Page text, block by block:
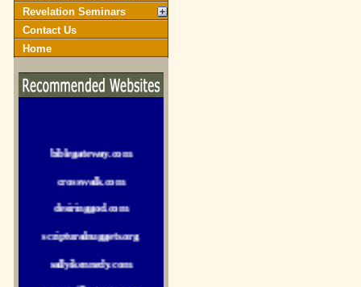
Revelation Seminars
Contact Us
Home